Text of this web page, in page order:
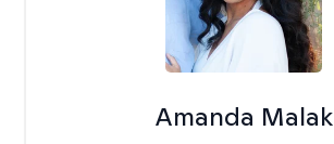
Amanda Malak